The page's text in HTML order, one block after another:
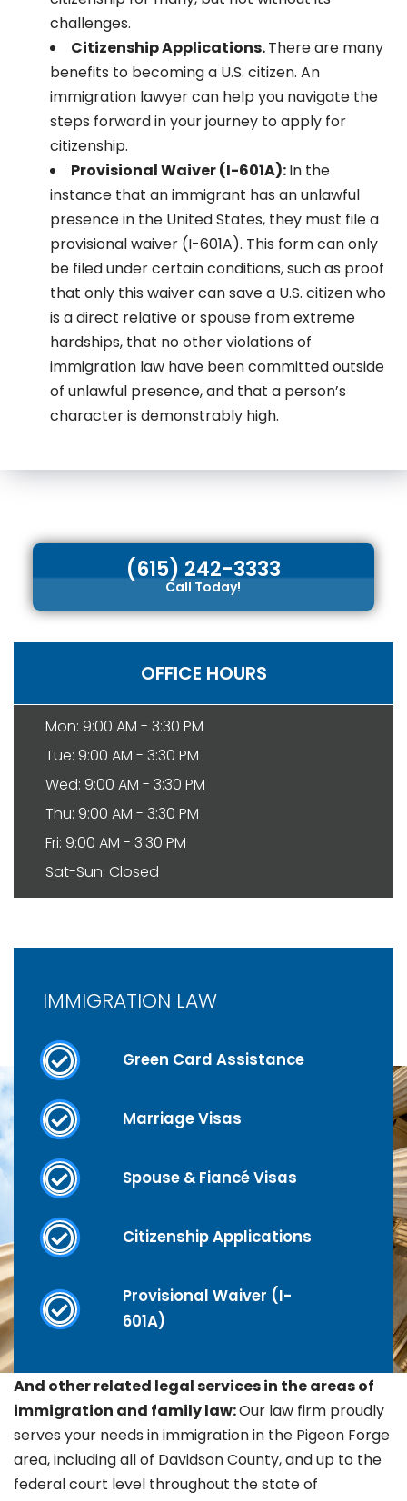
challenges.
Citizenship Applications.There are many
benefits to becoming a U.S. citizen. An
immigration lawyer can help you navigate the
steps forward in your journey to apply for
citizenship.
Provisional Waiver (I-601A):In the
instance that an immigrant has an unlawful
presence in the United States, they must file a
provisional waiver (I-601A). This form can only
be filed under certain conditions, such as proof
that only this waiver can save a U.S. citizen who
is a direct relative or spouse from extreme
hardships, that no other violations of
immigration law have been committed outside
of unlawful presence, and that a person’s
character is demonstrably high.
(615) 242-3333
Call Today!
OFFICE HOURS
Mon: 9:00 AM - 3:30 PM
Tue: 9:00 AM - 3:30 PM
Wed: 9:00 AM - 3:30 PM
Thu: 9:00 AM - 3:30 PM
Fri: 9:00 AM - 3:30 PM
Sat-Sun: Closed
IMMIGRATION LAW
Green Card Assistance
Marriage Visas
Spouse & Fiancé Visas
Citizenship Applications
Provisional Waiver (I-
601A)
And other related legal services in the areas of
immigration and family law:Our law firm proudly
serves your needs in immigration in the Pigeon Forge
area, including all of Davidson County, and up to the
federal court level throughout the state of